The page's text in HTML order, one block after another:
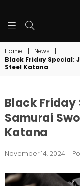
Home | News
|
Black Friday Special:
Steel Katana
Black Friday
Samurai
Katana
November 14, 2024